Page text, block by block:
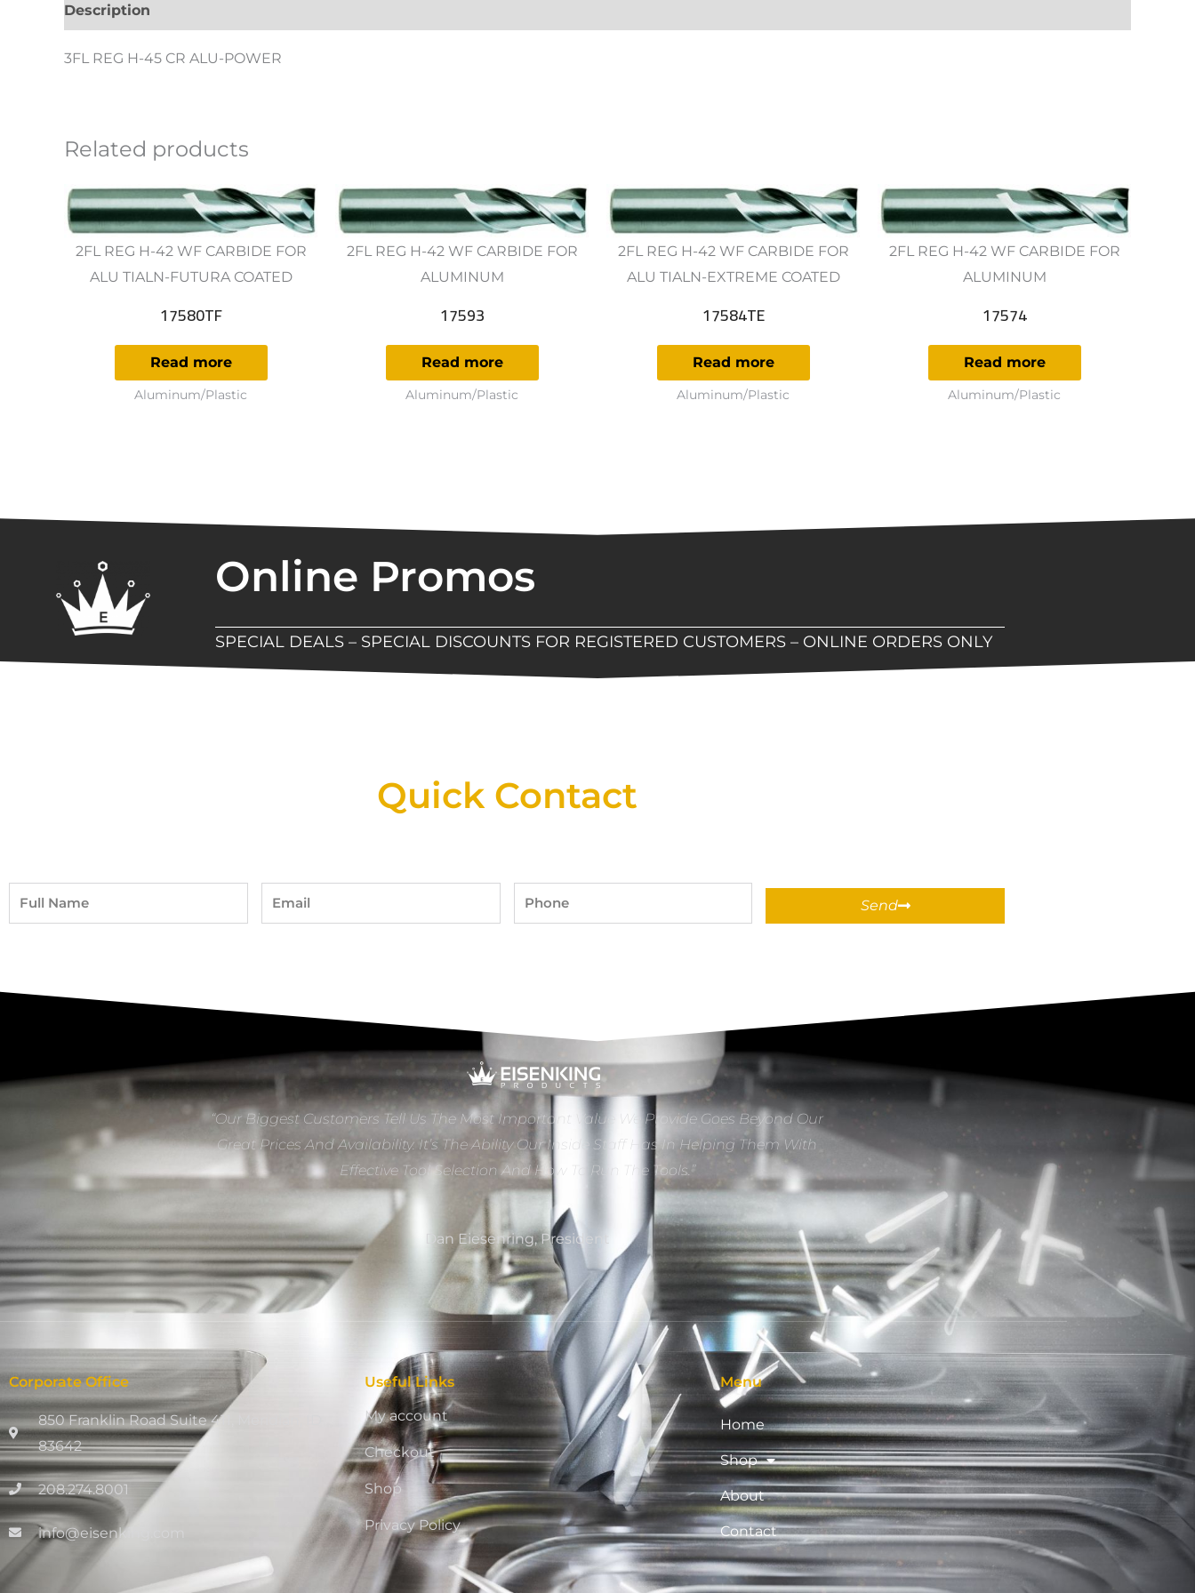
Description
3FL REG H-45 CR ALU-POWER
Related products
2FL REG H-42 WF CARBIDE FOR
ALU TIALN-FUTURA COATED
17580TF
Read more
Aluminum/Plastic
2FL REG H-42 WF CARBIDE FOR
ALUMINUM
17593
Read more
Aluminum/Plastic
2FL REG H-42 WF CARBIDE FOR
ALU TIALN-EXTREME COATED
17584TE
Read more
Aluminum/Plastic
2FL REG H-42 WF CARBIDE FOR
ALUMINUM
17574
Read more
Aluminum/Plastic
Online Promos
SPECIAL DEALS – SPECIAL DISCOUNTS FOR REGISTERED CUSTOMERS – ONLINE ORDERS ONLY
Quick Contact
Full
Name
Email Phone
Send
“Our Biggest Customers Tell Us The Most Important Value We Provide Goes Beyond Our
Great Prices And Availability. It’s The Ability Our Inside Staff Has In Helping Them With
Effective Tool Selection And How To Run The Tools.”
Dan Eiesenring, President
Corporate Office
850 Franklin Road Suite 411, Meridian, ID
83642
208.274.8001
info@eisenking.com
Useful Links
My account
Checkout
Shop
Privacy Policy
Menu
Home
Shop
About
Contact